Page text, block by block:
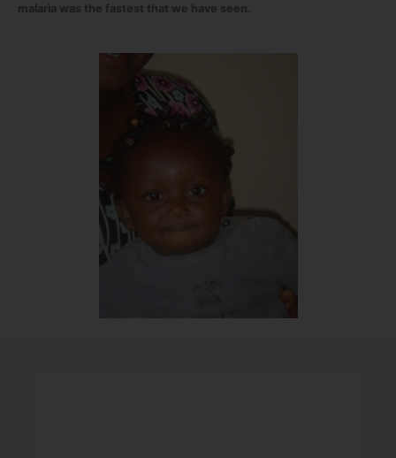
malaria was the fastest that we have seen.